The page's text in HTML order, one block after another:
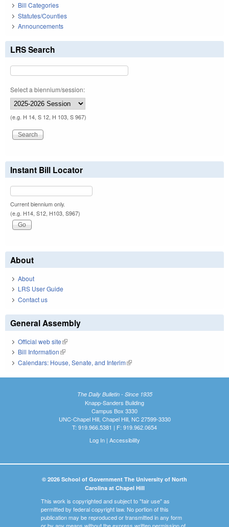
Bill Categories
Statutes/Counties
Announcements
LRS Search
Select a biennium/session:
(e.g. H 14, S 12, H 103, S 967)
Instant Bill Locator
Current biennium only.
(e.g. H14, S12, H103, S967)
About
About
LRS User Guide
Contact us
General Assembly
Official web site(link is external)
Bill Information(link is external)
Calendars: House, Senate, and Interim(link is external)
The Daily Bulletin - Since 1935
Knapp-Sanders Building
Campus Box 3330
UNC-Chapel Hill, Chapel Hill, NC 27599-3330
T: 919.966.5381 | F: 919.962.0654
Log In| Accessibility
© 2026 School of Government The University of North
Carolina at Chapel Hill
This work is copyrighted and subject to "fair use" as
permitted by federal copyright law. No portion of this
publication may be reproduced or transmitted in any form